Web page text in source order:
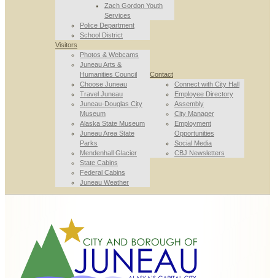
Zach Gordon Youth
Services
Police Department
School District
Visitors
Photos & Webcams
Juneau Arts &
Humanities Council
Choose Juneau
Travel Juneau
Juneau-Douglas City
Museum
Alaska State Museum
Juneau Area State
Parks
Mendenhall Glacier
State Cabins
Federal Cabins
Juneau Weather
Contact
Connect with City Hall
Employee Directory
Assembly
City Manager
Employment
Opportunities
Social Media
CBJ Newsletters